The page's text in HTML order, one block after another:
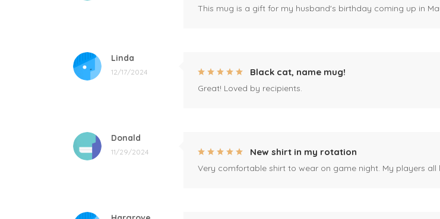
This mug is a gift for my husband's birthday coming up in
Linda
12/17/2024 Black cat, name mug!
Great! Loved by recipients.
Donald
11/29/2024 New shirt in my rotation
Very comfortable shirt to wear on game night. My players all